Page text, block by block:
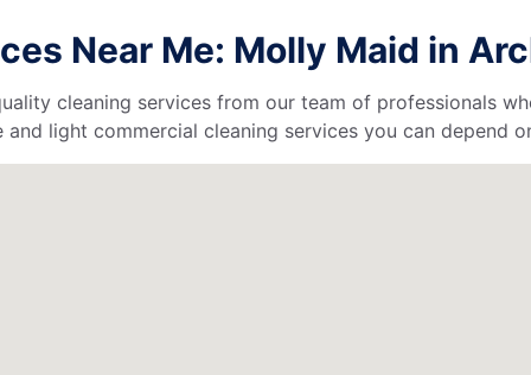
Near Me: Molly Maid in
cleaning services from our team of professionals
light commercial cleaning services you can depend